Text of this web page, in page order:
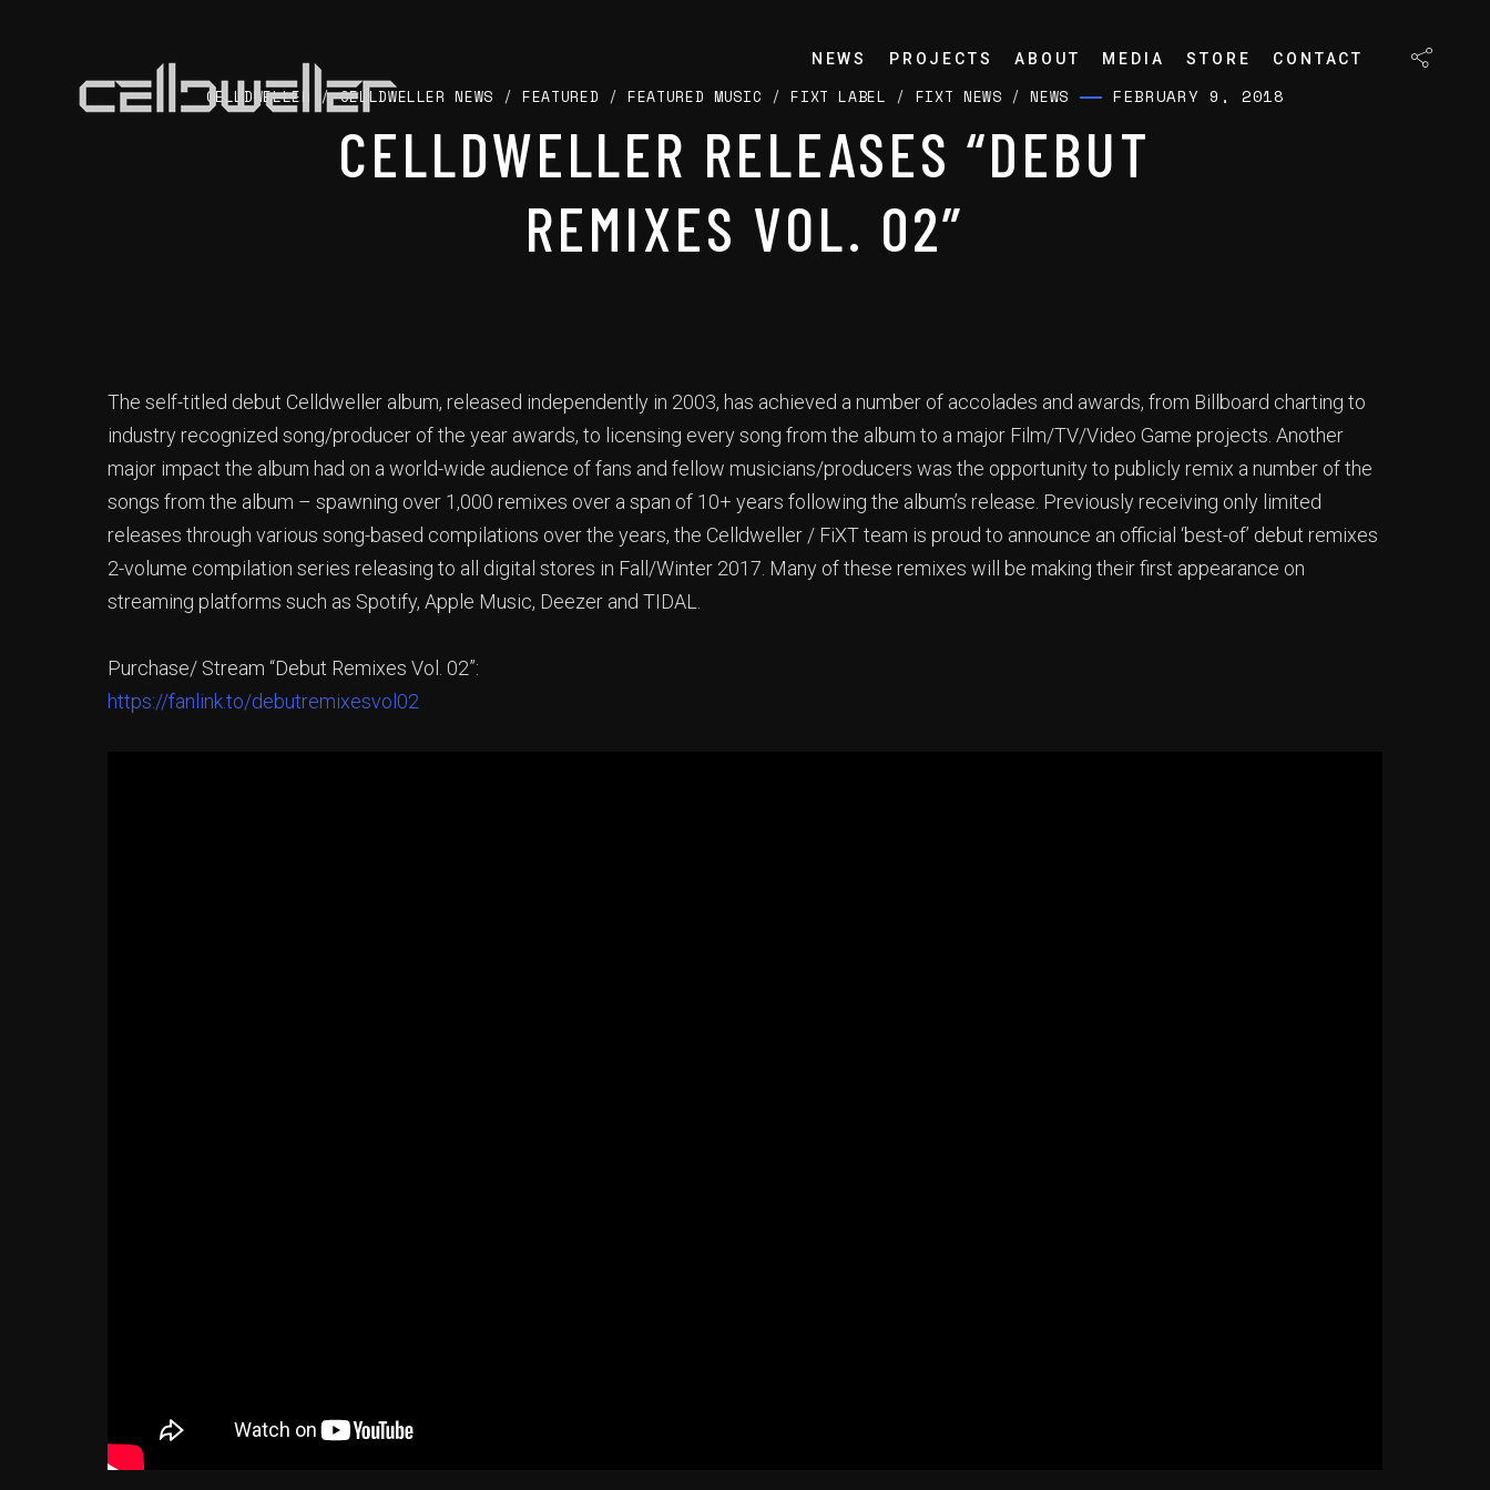
NEWS PROJECTS ABOUT MEDIA STORE CONTACT
CELLDWELLER /CELLDWELLER NEWS / FEATURED /FEATURED MUSIC /FIXT LABEL / FIXT NEWS /NEWS FEBRUARY 9, 2018
CELLDWELLER RELEASES “DEBUT
REMIXES VOL. 02”
The self-titled debut Celldweller album, released independently in 2003, has achieved a number of accolades and awards, from Billboard charting to
industry recognized song/producer of the year awards, to licensing every song from the album to a major Film/TV/Video Game projects. Another
major impact the album had on a world-wide audience of fans and fellow musicians/producers was the opportunity to publicly remix a number of the
songs from the album – spawning over 1,000 remixes over a span of 10+ years following the album’s release. Previously receiving only limited
releases through various song-based compilations over the years, the Celldweller / FiXT team is proud to announce an official ‘best-of’ debut remixes
2-volume compilation series releasing to all digital stores in Fall/Winter 2017. Many of these remixes will be making their first appearance on
streaming platforms such as Spotify, Apple Music, Deezer and TIDAL.
Purchase/ Stream “Debut Remixes Vol. 02”:
https://fanlink.to/debutremixesvol02